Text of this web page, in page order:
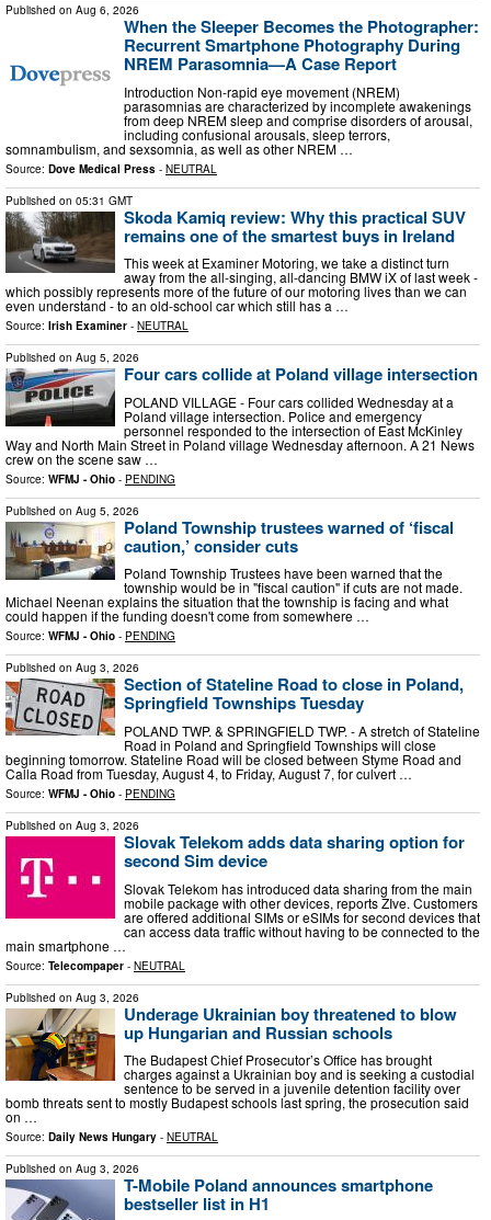
Published on Aug 6, 2026
When the Sleeper Becomes the Photographer:
Recurrent Smartphone Photography During
NREM Parasomnia—A Case Report
Introduction Non-rapid eye movement (NREM)
parasomnias are characterized by incomplete awakenings
from deep NREM sleep and comprise disorders of arousal,
including confusional arousals, sleep terrors,
somnambulism, and sexsomnia, as well as other NREM …
Source: Dove Medical Press - NEUTRAL
Published on 05:31 GMT
Skoda Kamiq review: Why this practical SUV
remains one of the smartest buys in Ireland
This week at Examiner Motoring, we take a distinct turn
away from the all-singing, all-dancing BMW iX of last week -
which possibly represents more of the future of our motoring lives than we can
even understand - to an old-school car which still has a …
Source: Irish Examiner - NEUTRAL
Published on Aug 5, 2026
Four cars collide at Poland village intersection
POLAND VILLAGE - Four cars collided Wednesday at a
Poland village intersection. Police and emergency
personnel responded to the intersection of East McKinley
Way and North Main Street in Poland village Wednesday afternoon. A 21 News
crew on the scene saw …
Source: WFMJ - Ohio - PENDING
Published on Aug 5, 2026
Poland Township trustees warned of ‘fiscal
caution,’ consider cuts
Poland Township Trustees have been warned that the
township would be in "fiscal caution" if cuts are not made.
Michael Neenan explains the situation that the township is facing and what
could happen if the funding doesn't come from somewhere …
Source: WFMJ - Ohio - PENDING
Published on Aug 3, 2026
Section of Stateline Road to close in Poland,
Springfield Townships Tuesday
POLAND TWP. & SPRINGFIELD TWP. - A stretch of Stateline
Road in Poland and Springfield Townships will close
beginning tomorrow. Stateline Road will be closed between Styme Road and
Calla Road from Tuesday, August 4, to Friday, August 7, for culvert …
Source: WFMJ - Ohio - PENDING
Published on Aug 3, 2026
Slovak Telekom adds data sharing option for
second Sim device
Slovak Telekom has introduced data sharing from the main
mobile package with other devices, reports ZIve. Customers
are offered additional SIMs or eSIMs for second devices that
can access data traffic without having to be connected to the
main smartphone …
Source: Telecompaper - NEUTRAL
Published on Aug 3, 2026
Underage Ukrainian boy threatened to blow
up Hungarian and Russian schools
The Budapest Chief Prosecutor’s Office has brought
charges against a Ukrainian boy and is seeking a custodial
sentence to be served in a juvenile detention facility over
bomb threats sent to mostly Budapest schools last spring, the prosecution said
on …
Source: Daily News Hungary - NEUTRAL
Published on Aug 3, 2026
T-Mobile Poland announces smartphone
bestseller list in H1